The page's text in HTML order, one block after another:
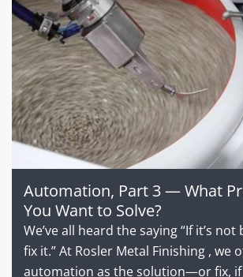
Automation, Part 3 — What
You Want to Solve?
We’ve all heard the saying “If it’s not
fix it.” At Rosler Metal Finishing , we
automation as the solution—or fix,